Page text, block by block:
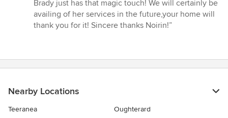
Brady just has that magic touch! We will certainly be
availing of her services in the future,your home will
thank you for it! Sincere thanks Noirin!”
Nearby Locations
Teeranea
Oughterard